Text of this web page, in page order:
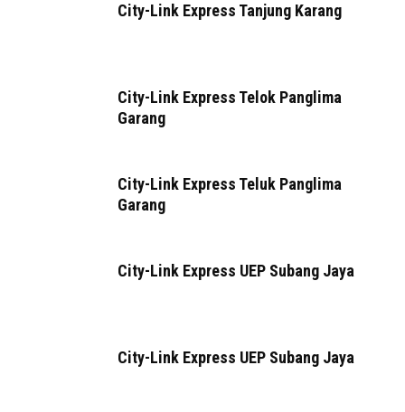
City-Link Express Tanjung Karang
City-Link Express Telok Panglima
Garang
City-Link Express Teluk Panglima
Garang
City-Link Express UEP Subang Jaya
City-Link Express UEP Subang Jaya